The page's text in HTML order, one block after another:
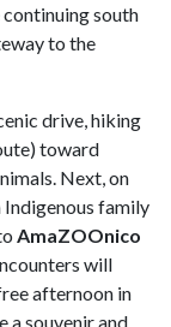
south
to the
drive, hiking
toward
Next, on
Indigenous family
AmaZOOnico
will
afternoon in
a souvenir and